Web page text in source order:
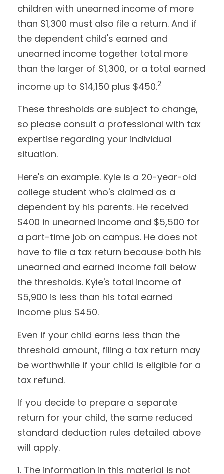
children with unearned income of more
than $1,300 must also file a return. And if
the dependent child's earned and
unearned income together total more
than the larger of $1,300, or a total earned
income up to $14,150 plus $450.2
These thresholds are subject to change,
so please consult a professional with tax
expertise regarding your individual
situation.
Here's an example. Kyle is a 20-year-old
college student who's claimed as a
dependent by his parents. He received
$400 in unearned income and $5,500 for
a part-time job on campus. He does not
have to file a tax return because both his
unearned and earned income fall below
the thresholds. Kyle's total income of
$5,900 is less than his total earned
income plus $450.
Even if your child earns less than the
threshold amount, filing a tax return may
be worthwhile if your child is eligible for a
tax refund.
If you decide to prepare a separate
return for your child, the same reduced
standard deduction rules detailed above
will apply.
1. The information in this material is not